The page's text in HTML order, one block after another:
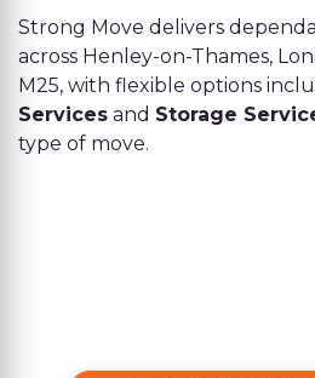
Strong Move delivers
across Henley-on-Thames,
M25, with flexible options
Services and Storage
type of move.